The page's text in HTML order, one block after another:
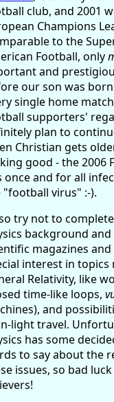
club, and 2001
Champions
to the
Football, only
and
our son was
single home
supporters'
plan to
Christian gets
good - the 2006
once and for all
"football virus" :-).
try not to
background
magazines
interest in topics
Relativity, like
time-like loops,
and
light travel.
has some
to say about the
issues, so bad